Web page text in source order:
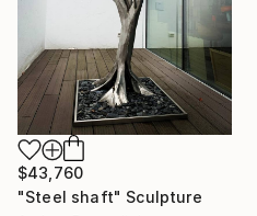
$43,760
"Steel shaft" Sculpture